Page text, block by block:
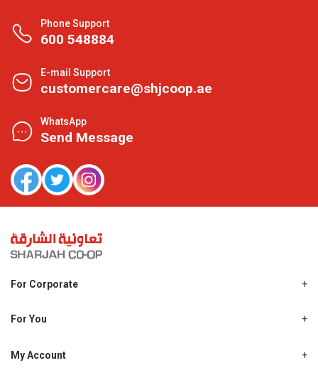
Phone Support
600 548884
E-mail Support
customercare@shjcoop.ae
WhatsApp
Send Message
For Corporate
Shjcoop.ae
Work With Us
For You
Promotions
My Account